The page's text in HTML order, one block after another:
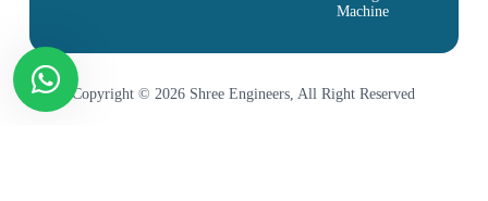
Machine
Copyright © 2026 Shree Engineers, All Right Reserved